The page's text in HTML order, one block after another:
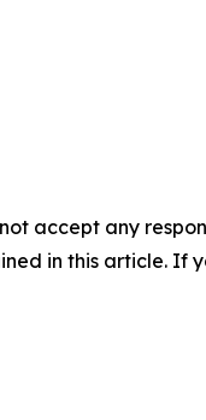
accept any
in this article. If